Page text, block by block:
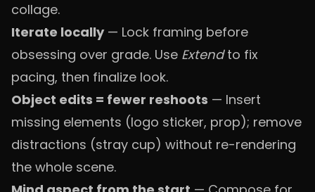
collage.
Iterate locally— Lock framing before
obsessing over grade. Use Extendto fix
pacing, then finalize look.
Object edits = fewer reshoots — Insert
missing elements (logo sticker, prop); remove
distractions (stray cup) without re-rendering
the whole scene.